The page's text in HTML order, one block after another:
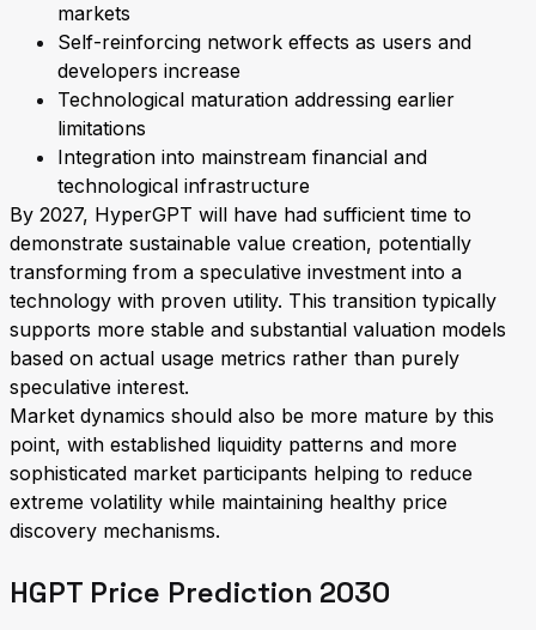
markets
Self-reinforcing network effects as users and
developers increase
Technological maturation addressing earlier
limitations
Integration into mainstream financial and
technological infrastructure
By 2027, HyperGPT will have had sufficient time to
demonstrate sustainable value creation, potentially
transforming from a speculative investment into a
technology with proven utility. This transition typically
supports more stable and substantial valuation models
based on actual usage metrics rather than purely
speculative interest.
Market dynamics should also be more mature by this
point, with established liquidity patterns and more
sophisticated market participants helping to reduce
extreme volatility while maintaining healthy price
discovery mechanisms.
HGPT Price Prediction 2030